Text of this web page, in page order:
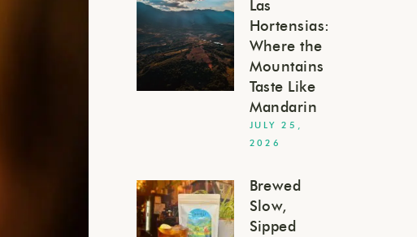
Las
Hortensias:
Where the
Mountains
Taste Like
Mandarin
JULY 25,
2026
Brewed
Slow,
Sipped